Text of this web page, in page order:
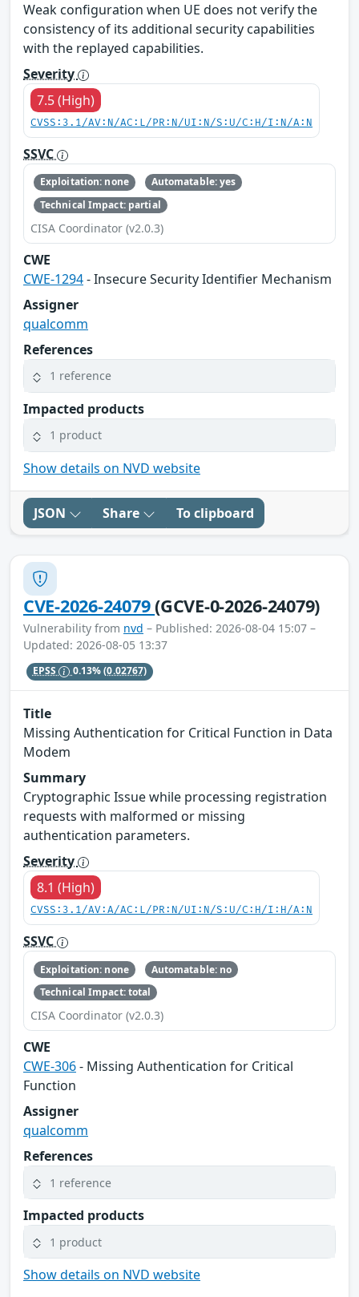
Weak configuration when UE does not verify the
consistency of its additional security capabilities
with the replayed capabilities.
Severity
7.5 (High)
CVSS:3.1/AV:N/AC:L/PR:N/UI:N/S:U/C:H/I:N/A:N
SSVC
Exploitation: none
Automatable: yes
Technical Impact: partial
CISA Coordinator (v2.0.3)
CWE
CWE-1294- Insecure Security Identifier Mechanism
Assigner
qualcomm
References
1 reference
Impacted products
1 product
Show details on NVD website
JSON Share To clipboard
CVE-2026-24079(GCVE-0-2026-24079)
Vulnerability from nvd – Published: 2026-08-04 15:07 –
Updated: 2026-08-05 13:37
EPSS 0.13%(0.02767)
Title
Missing Authentication for Critical Function in Data
Modem
Summary
Cryptographic Issue while processing registration
requests with malformed or missing
authentication parameters.
Severity
8.1 (High)
CVSS:3.1/AV:A/AC:L/PR:N/UI:N/S:U/C:H/I:H/A:N
SSVC
Exploitation: none
Automatable: no
Technical Impact: total
CISA Coordinator (v2.0.3)
CWE
CWE-306- Missing Authentication for Critical
Function
Assigner
qualcomm
References
1 reference
Impacted products
1 product
Show details on NVD website